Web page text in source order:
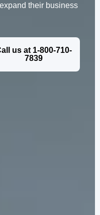
their business
us at 1-800-710-
7839